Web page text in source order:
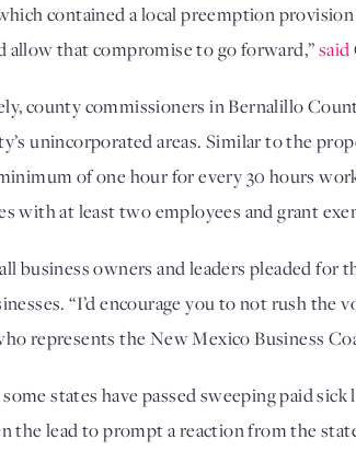
contained a local preemption
allow that compromise to go forward,”said
county commissioners in Bernalillo
unincorporated areas. Similar to the
of one hour for every 30 hours
with at least two employees and grant
business owners and leaders pleaded
“I’d encourage you to not rush the
represents the New Mexico Business
states have passed sweeping paid
the lead to prompt a reaction from the